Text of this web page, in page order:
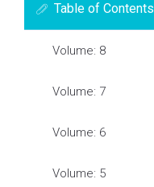
Table of Contents
Volume: 8
Volume: 7
Volume: 6
Volume: 5